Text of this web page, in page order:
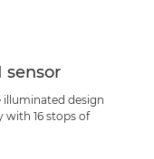
sensor
illuminated design
with 16 stops of